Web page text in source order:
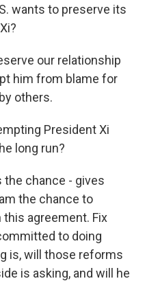
wants to preserve its
our relationship
him from blame for
others.
President Xi
long run?
the chance - gives
the chance to
this agreement. Fix
to doing
is, will those reforms
is asking, and will he